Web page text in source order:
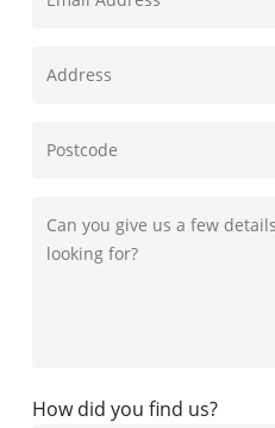
How did you find us?